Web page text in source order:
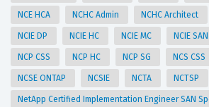
NCE HCA NCHC Admin NCHC Architect
NCIE DP NCIE HC NCIE MC NCIE SAN
NCP CSS NCP HC NCP SG NCS CSS
NCSE ONTAP NCSIE NCTA NCTSP
NetApp Certified Implementation Engineer SAN